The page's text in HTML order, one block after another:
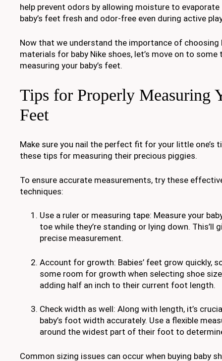
help prevent odors by allowing moisture to evaporate
baby’s feet fresh and odor-free even during active
Now that we understand the importance of choosing
materials for baby Nike shoes, let’s move on to
measuring your baby’s feet.
Tips for Properly Measuring
Feet
Make sure you nail the perfect fit for your little one’s
these tips for measuring their precious piggies.
To ensure accurate measurements, try these
techniques:
Use a ruler or measuring tape: Measure your
toe while they’re standing or lying down. This’ll
precise measurement.
Account for growth: Babies’ feet grow quickly,
some room for growth when selecting shoe
adding half an inch to their current foot length.
Check width as well: Along with length, it’s
baby’s foot width accurately. Use a flexible
around the widest part of their foot to
Common sizing issues can occur when buying baby